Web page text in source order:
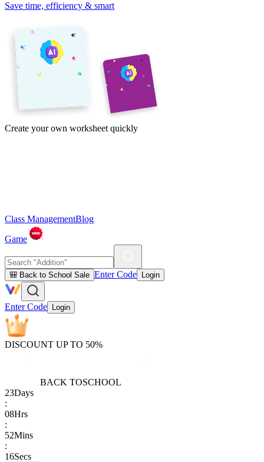
Save time, efficiency & smart
Create your own worksheet quickly
Class ManagementBlog
Game
🎒 Back to School Sale Enter Code Login
Enter Code Login
DISCOUNT UP TO 50%
BACK TOSCHOOL
23Days
:
08Hrs
:
52Mins
:
16Secs